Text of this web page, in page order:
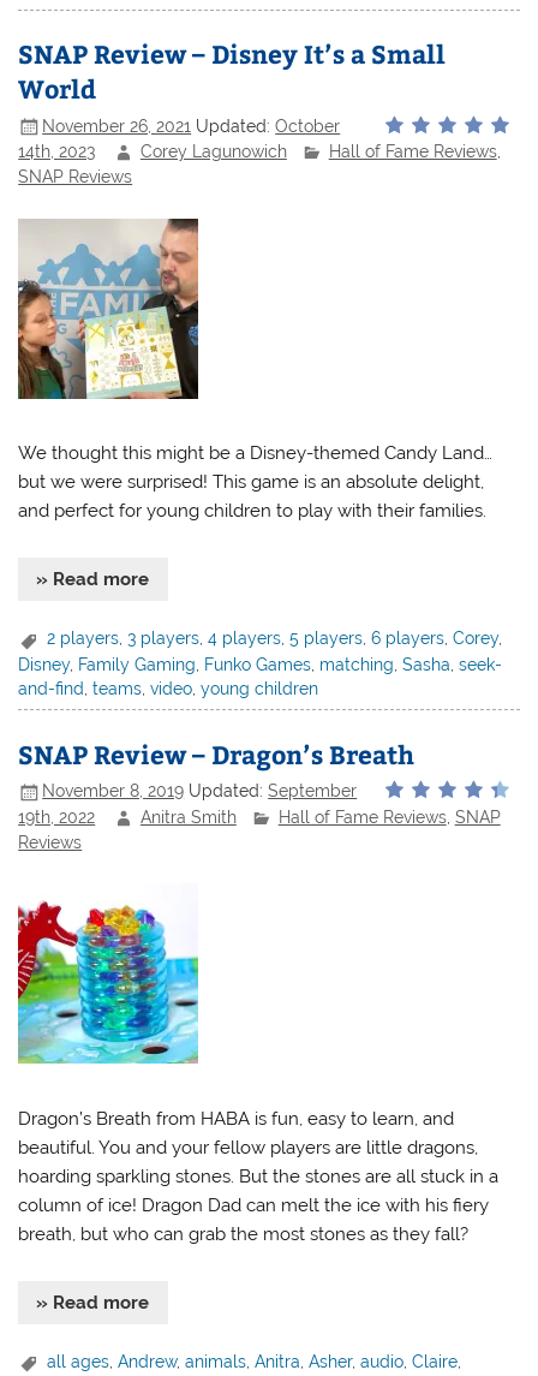
SNAP Review – Disney It’s a Small
World
November 26, 2021 Updated:October
14th, 2023
Corey Lagunowich Hall of Fame Reviews,
SNAP Reviews
We thought this might be a Disney-themed Candy Land…
but we were surprised! This game is an absolute delight,
and perfect for young children to play with their families.
» Read more
2 players,3 players,4 players,5 players,6 players,Corey,
Disney, Family Gaming Funko Games matching ,Sasha ,seek-
and-find ,teams ,video ,young children
SNAP Review – Dragon’s Breath
November 8, 2019 Updated:September
19th, 2022
Anitra Smith Hall of Fame Reviews, SNAP
Reviews
Dragon’s Breath from HABA is fun, easy to learn, and
beautiful. You and your fellow players are little dragons,
hoarding sparkling stones. But the stones are all stuck in a
column of ice! Dragon Dad can melt the ice with his fiery
breath, but who can grab the most stones as they fall?
» Read more
all ages ,Andrew,animals ,Anitra ,Asher,audio ,Claire